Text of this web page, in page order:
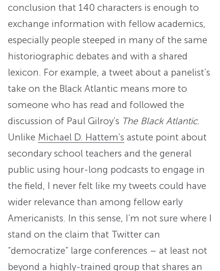
conclusion that 140 characters is enough to
exchange information with fellow academics,
especially people steeped in many of the same
historiographic debates and with a shared
lexicon. For example, a tweet about a panelist’s
take on the Black Atlantic means more to
someone who has read and followed the
discussion of Paul Gilroy’s The Black Atlantic.
Unlike Michael D. Hattem’s astute point about
secondary school teachers and the general
public using hour-long podcasts to engage in
the field, I never felt like my tweets could have
wider relevance than among fellow early
Americanists. In this sense, I’m not sure where I
stand on the claim that Twitter can
“democratize” large conferences – at least not
beyond a highly-trained group that shares an